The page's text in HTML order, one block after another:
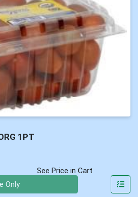
1PT
See Price in Cart
Only